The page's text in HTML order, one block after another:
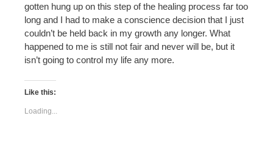
gotten hung up on this step of the healing process far too
long and I had to make a conscience decision that I just
couldn’t be held back in my growth any longer. What
happened to me is still not fair and never will be, but it
isn’t going to control my life any more.
Like this:
Loading...